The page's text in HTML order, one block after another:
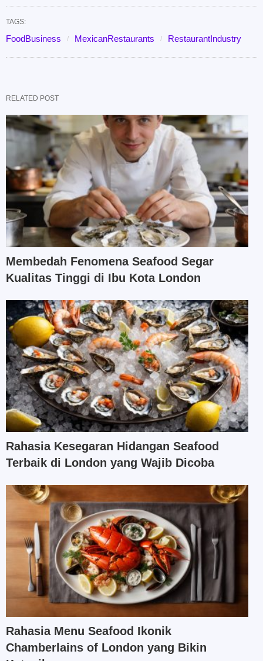
TAGS:
FoodBusiness MexicanRestaurants RestaurantIndustry
RELATED POST
Membedah Fenomena Seafood Segar
Kualitas Tinggi di Ibu Kota London
Rahasia Kesegaran Hidangan Seafood
Terbaik di London yang Wajib Dicoba
Rahasia Menu Seafood Ikonik
Chamberlains of London yang Bikin